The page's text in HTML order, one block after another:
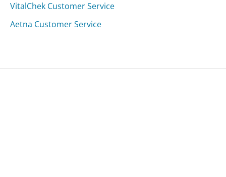
VitalChek Customer Service
Aetna Customer Service